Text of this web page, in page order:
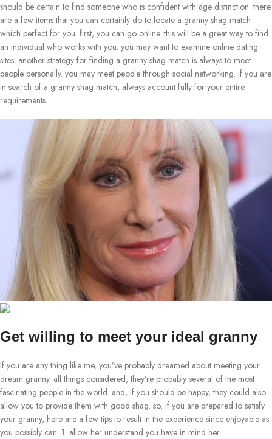
should be certain to find someone who is confident with age distinction. there
are a few items that you can certainly do to locate a granny shag match
which perfect for you. first, you can go online. this will be a great way to find
an individual who works with you. you may want to examine online dating
sites. another strategy for finding a granny shag match is always to meet
people personally. you may meet people through social networking. if you are
in search of a granny shag match, always account fully for your entire
requirements.
Get willing to meet your ideal granny
If you are any thing like me, you’ve probably dreamed about meeting your
dream granny. all things considered, they’re probably several of the most
fascinating people in the world. and, if you should be happy, they could also
allow you to provide them with good shag. so, if you are prepared to satisfy
your granny, here are a few tips to result in the experience since enjoyable as
you possibly can. 1. allow her understand you have in mind her